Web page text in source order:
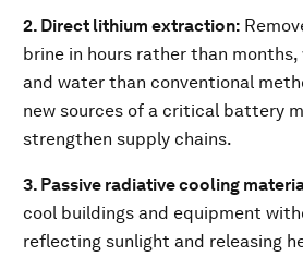
2. Direct lithium extraction:
brine in hours rather than months,
and water than conventional
new sources of a critical battery
strengthen supply chains.
3. Passive radiative cooling
cool buildings and equipment
reflecting sunlight and releasing